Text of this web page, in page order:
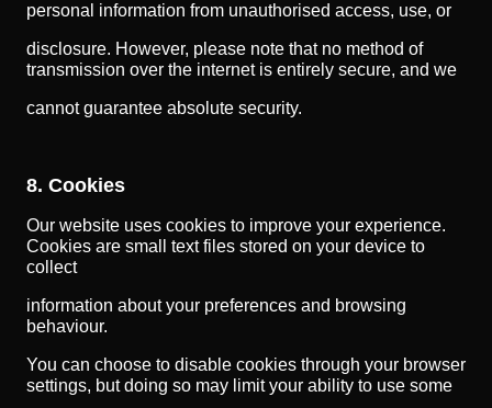
personal information from unauthorised access, use, or
disclosure. However, please note that no method of
transmission over the internet is entirely secure, and we
cannot guarantee absolute security.
8. Cookies
Our website uses cookies to improve your experience.
Cookies are small text files stored on your device to
collect
information about your preferences and browsing
behaviour.
You can choose to disable cookies through your browser
settings, but doing so may limit your ability to use some